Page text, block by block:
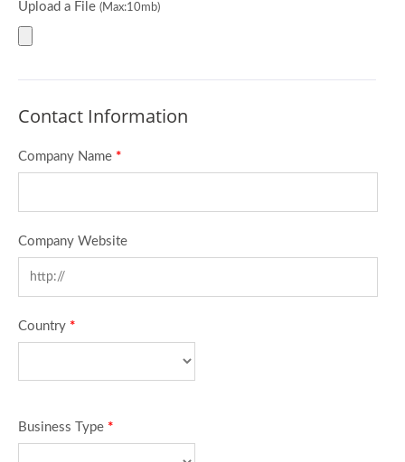
Upload a File (Max:10mb)
Contact Information
Company Name *
Company Website
Country *
Business Type *